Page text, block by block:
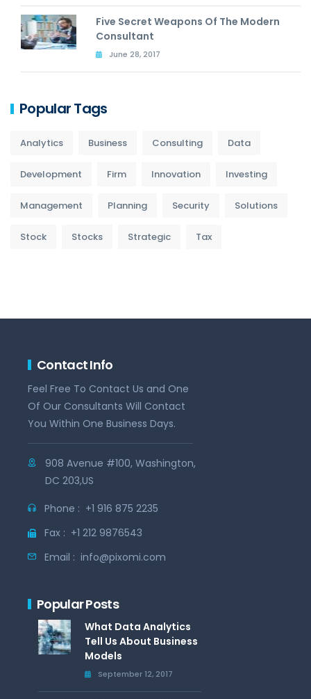
Five Secret Weapons Of The Modern
Consultant
June 28, 2017
Popular Tags
Analytics Business Consulting Data
Development Firm Innovation Investing
Management Planning Security Solutions
Stock Stocks Strategic Tax
Contact Info
Feel Free To Contact Us and One
Of Our Consultants Will Contact
You Within One Business Days.
908 Avenue #100, Washington,
DC 203,US
Phone : +1 916 875 2235
Fax : +1 212 9876543
Email : info@pixomi.com
Popular Posts
What Data Analytics
Tell Us About Business
Models
September 12, 2017